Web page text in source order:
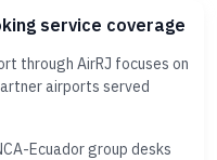
service coverage
through AirRJ focuses on
airports served
Ecuador group desks